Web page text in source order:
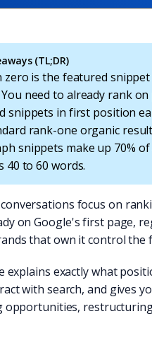
(TL;DR)
zero is the featured
need to already rank
snippets in first position
rank-one organic result
snippets make up 70%
40 to 60 words.
conversations focus on
on Google's first page,
that own it control the
explains exactly what
with search, and gives
opportunities,